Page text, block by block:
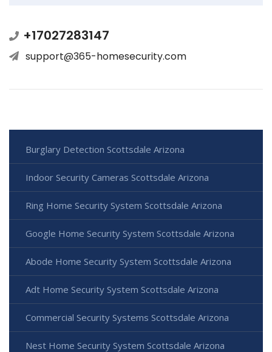
+17027283147
support@365-homesecurity.com
Burglary Detection Scottsdale Arizona
Indoor Security Cameras Scottsdale Arizona
Ring Home Security System Scottsdale Arizona
Google Home Security System Scottsdale Arizona
Abode Home Security System Scottsdale Arizona
Adt Home Security System Scottsdale Arizona
Commercial Security Systems Scottsdale Arizona
Nest Home Security System Scottsdale Arizona